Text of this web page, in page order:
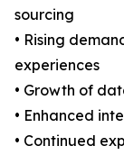
sourcing
• Rising
experiences
• Growth of
• Enhanced
• Continued